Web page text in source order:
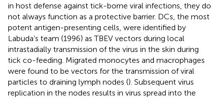
in host defense against tick-borne viral infections, they do
not always function as a protective barrier. DCs, the most
potent antigen-presenting cells, were identified by
Labuda’s team (1996) as TBEV vectors during local
intrastadially transmission of the virus in the skin during
tick co-feeding. Migrated monocytes and macrophages
were found to be vectors for the transmission of viral
particles to draining lymph nodes (). Subsequent virus
replication in the nodes results in virus spread into the